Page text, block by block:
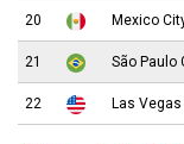
20 Mexico
21 São Paulo
22 Las Vegas